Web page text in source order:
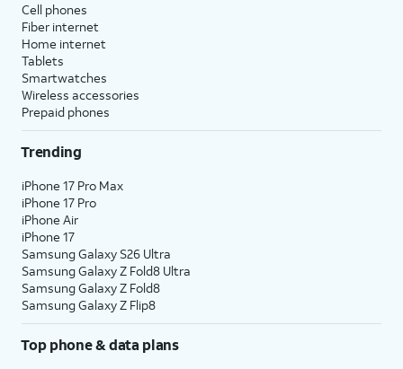
Cell phones
Fiber internet
Home internet
Tablets
Smartwatches
Wireless accessories
Prepaid phones
Trending
iPhone 17 Pro Max
iPhone 17 Pro
iPhone Air
iPhone 17
Samsung Galaxy S26 Ultra
Samsung Galaxy Z Fold8 Ultra
Samsung Galaxy Z Fold8
Samsung Galaxy Z Flip8
Top phone & data plans